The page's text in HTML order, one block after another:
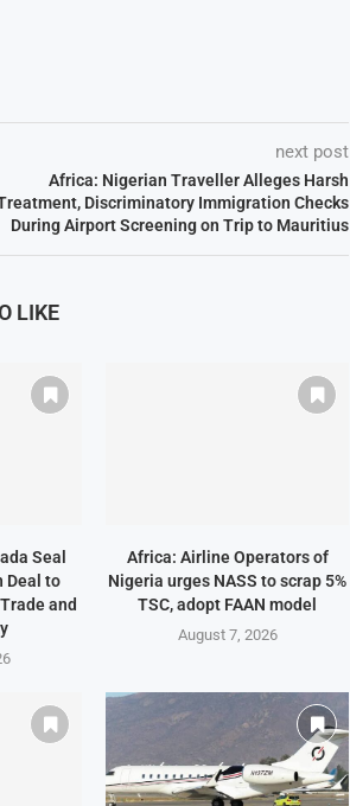
next post
Africa: Nigerian Traveller Alleges Harsh
Discriminatory Immigration Checks
During Airport Screening on Trip to Mauritius
LIKE
Seal
Deal to
and
Africa: Airline Operators of
Nigeria urges NASS to scrap 5%
TSC, adopt FAAN model
August 7, 2026